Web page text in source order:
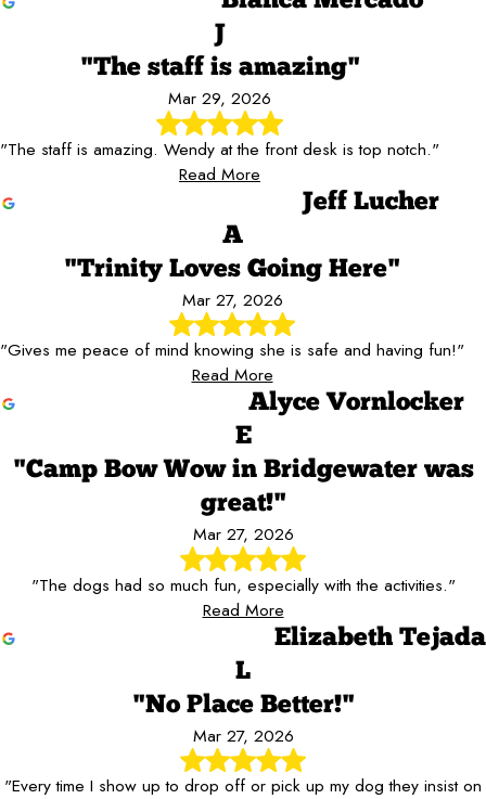
J
"The staff is amazing"
Mar 29, 2026
"The staff is amazing. Wendy at the front desk is top notch."
Read More
Jeff Lucher
A
"Trinity Loves Going Here"
Mar 27, 2026
"Gives me peace of mind knowing she is safe and having fun!"
Read More
Alyce Vornlocker
E
"Camp Bow Wow in Bridgewater was
great!"
Mar 27, 2026
"The dogs had so much fun, especially with the activities."
Read More
Elizabeth Tejada
L
"No Place Better!"
Mar 27, 2026
"Every time I show up to drop off or pick up my dog they insist on